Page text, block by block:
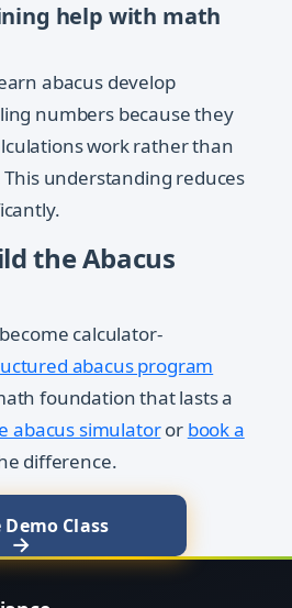
help with math
abacus develop
numbers because they
work rather than
understanding reduces
the Abacus
calculator-
abacus program
foundation that lasts a
abacus simulatoror book a
difference.
Demo Class